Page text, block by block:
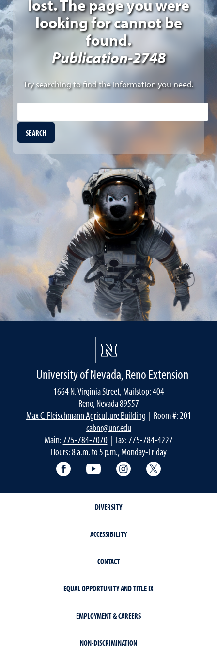
lost. The page you were
looking for cannot be
found.
Publication-2748
Try searching to find the information you need.
University of Nevada, Reno Extension
1664 N. Virginia Street, Mailstop: 404
Reno, Nevada 89557
Max C. Fleischmann Agriculture Building | Room #: 201
cabnr@unr.edu
Main:775-784-7070| Fax: 775-784-4227
Hours: 8 a.m. to 5 p.m., Monday-Friday
Facebook YouTube Instagram
DIVERSITY
ACCESSIBILITY
CONTACT
EQUAL OPPORTUNITY AND TITLE IX
EMPLOYMENT & CAREERS
NON-DISCRIMINATION